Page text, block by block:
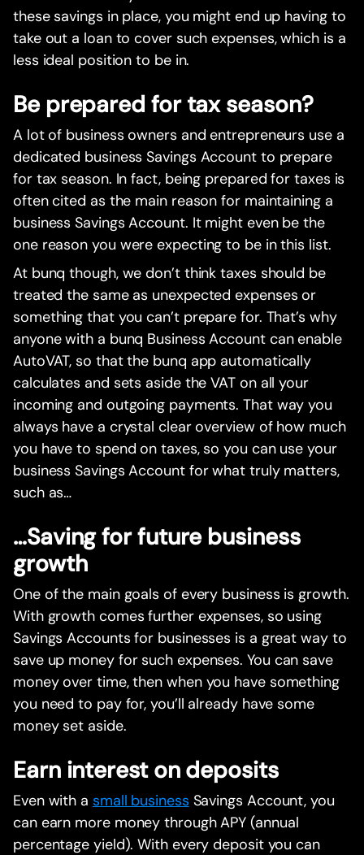
these savings in place, you might end up having to
take out a loan to cover such expenses, which is a
less ideal position to be in.
Be prepared for tax season?
A lot of business owners and entrepreneurs use a
dedicated business Savings Account to prepare
for tax season. In fact, being prepared for taxes is
often cited as the main reason for maintaining a
business Savings Account. It might even be the
one reason you were expecting to be in this list.
At bunq though, we don’t think taxes should be
treated the same as unexpected expenses or
something that you can’t prepare for. That’s why
anyone with a bunq Business Account can enable
AutoVAT, so that the bunq app automatically
calculates and sets aside the VAT on all your
incoming and outgoing payments. That way you
always have a crystal clear overview of how much
you have to spend on taxes, so you can use your
business Savings Account for what truly matters,
such as…
…Saving for future business
growth
One of the main goals of every business is growth.
With growth comes further expenses, so using
Savings Accounts for businesses is a great way to
save up money for such expenses. You can save
money over time, then when you have something
you need to pay for, you’ll already have some
money set aside.
Earn interest on deposits
Even with a small business Savings Account, you
can earn more money through APY (annual
percentage yield). With every deposit you can